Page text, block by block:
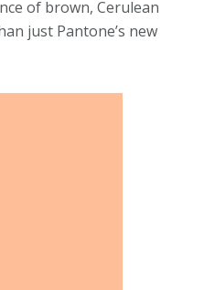
of brown, Cerulean
just Pantone’s new